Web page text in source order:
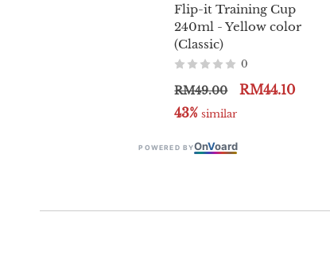
Flip-it Training Cup
240ml - Yellow color
(Classic)
0
RM49.00
RM44.10
43% similar
POWERED BYOnVoard